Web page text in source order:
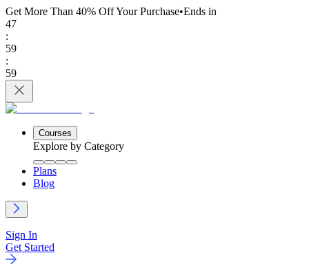
Get More Than 40% OffYour Purchase•Ends in
47
:
59
:
59
Courses
Explore by Category
Plans
Blog
Sign In
Get Started